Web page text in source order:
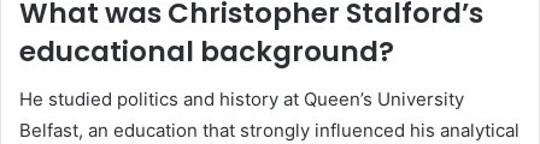
What was Christopher Stalford’s
educational background?
He studied politics and history at Queen’s University
Belfast, an education that strongly influenced his analytical